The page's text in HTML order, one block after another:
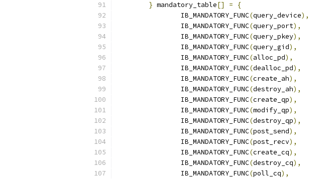
} mandatory_table[] =
{
		IB_MANDATORY_FUNC
(query_device),
		IB_MANDATORY_FUNC
(query_port),
		IB_MANDATORY_FUNC
(query_pkey),
		IB_MANDATORY_FUNC
(query_gid),
		IB_MANDATORY_FUNC
(alloc_pd),
		IB_MANDATORY_FUNC
(dealloc_pd),
		IB_MANDATORY_FUNC
(create_ah),
		IB_MANDATORY_FUNC
(destroy_ah),
		IB_MANDATORY_FUNC
(create_qp),
		IB_MANDATORY_FUNC
(modify_qp),
		IB_MANDATORY_FUNC
(destroy_qp),
		IB_MANDATORY_FUNC
(post_send),
		IB_MANDATORY_FUNC
(post_recv),
		IB_MANDATORY_FUNC
(create_cq),
		IB_MANDATORY_FUNC
(destroy_cq),
		IB_MANDATORY_FUNC
(poll_cq),